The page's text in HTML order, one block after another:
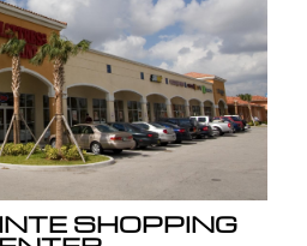
SHOPPING